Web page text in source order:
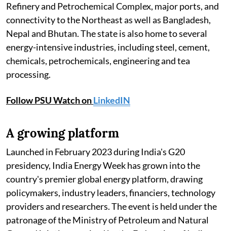
Refinery and Petrochemical Complex, major ports, and
connectivity to the Northeast as well as Bangladesh,
Nepal and Bhutan. The state is also home to several
energy-intensive industries, including steel, cement,
chemicals, petrochemicals, engineering and tea
processing.
Follow PSU Watch onLinkedIN
A growing platform
Launched in February 2023 during India's G20
presidency, India Energy Week has grown into the
country's premier global energy platform, drawing
policymakers, industry leaders, financiers, technology
providers and researchers. The event is held under the
patronage of the Ministry of Petroleum and Natural